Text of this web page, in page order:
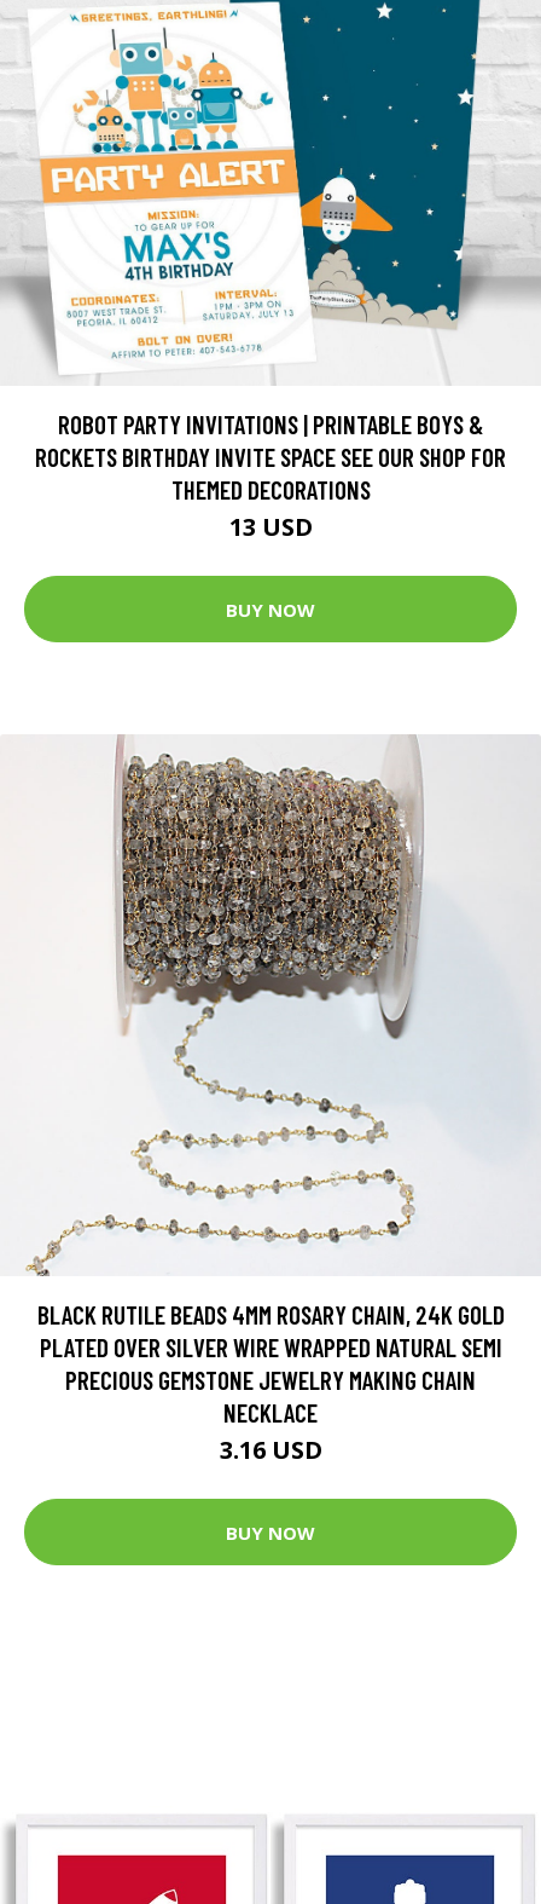
ROBOT PARTY INVITATIONS | PRINTABLE BOYS &
ROCKETS BIRTHDAY INVITE SPACE SEE OUR SHOP FOR
THEMED DECORATIONS
13 USD
BUY NOW
BLACK RUTILE BEADS 4MM ROSARY CHAIN, 24K GOLD
PLATED OVER SILVER WIRE WRAPPED NATURAL SEMI
PRECIOUS GEMSTONE JEWELRY MAKING CHAIN
NECKLACE
3.16 USD
BUY NOW